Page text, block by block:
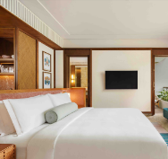
to our Newsletters